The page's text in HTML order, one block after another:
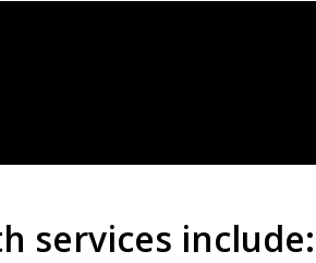
services include: